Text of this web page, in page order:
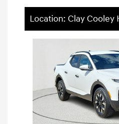
Location: Clay